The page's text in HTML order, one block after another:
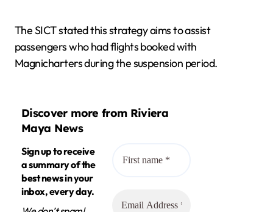
The SICT stated this strategy aims to assist
passengers who had flights booked with
Magnicharters during the suspension period.
Discover more from Riviera
Maya News
Sign up to receive
a summary of the
best news in your
inbox, every day.